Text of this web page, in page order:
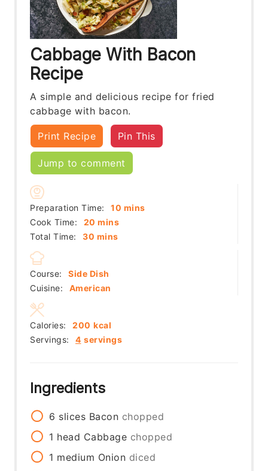
Cabbage With Bacon
Recipe
A simple and delicious recipe for fried
cabbage with bacon.
Print Recipe Pin This
Jump to comment
Preparation Time: 10 minutes
mins
Cook Time:
20 minutes
mins
Total Time:
30 minutes
mins
Course:
Side Dish
Cuisine:
American
Servings: 4 servings
Calories: 200 kcal
Ingredients
6 slices Bacon chopped
1 head Cabbage chopped
1 medium Onion diced